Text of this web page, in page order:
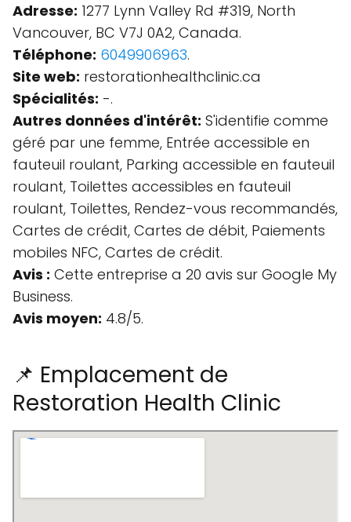
Adresse: 1277 Lynn Valley Rd #319, North
Vancouver, BC V7J 0A2, Canada.
Téléphone: 6049906963.
Site web: restorationhealthclinic.ca
Spécialités: -.
Autres données d'intérêt: S'identifie comme
géré par une femme, Entrée accessible en
fauteuil roulant, Parking accessible en fauteuil
roulant, Toilettes accessibles en fauteuil
roulant, Toilettes, Rendez-vous recommandés,
Cartes de crédit, Cartes de débit, Paiements
mobiles NFC, Cartes de crédit.
Avis : Cette entreprise a 20 avis sur Google My
Business.
Avis moyen: 4.8/5.
📌 Emplacement de
Restoration Health Clinic